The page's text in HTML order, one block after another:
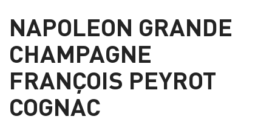
NAPOLEON GRANDE
CHAMPAGNE
FRANÇOIS PEYROT
COGNAC